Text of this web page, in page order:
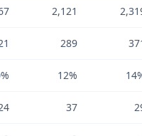
2,121
289
12%
37